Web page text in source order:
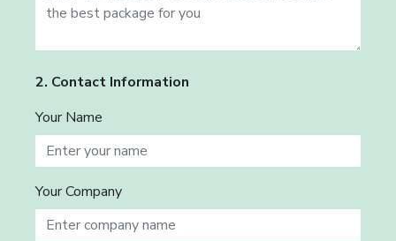
2. Contact Information
Your Name
Your Company